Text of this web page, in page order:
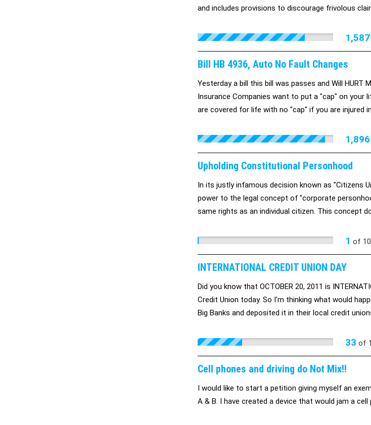
and includes provisions to discourage frivolous
1,587
Bill HB 4936, Auto No Fault Changes
Yesterday a bill this bill was passes and Will HURT
Insurance Companies want to put a "cap" on your
are covered for life with no "cap" if you are injured
1,896
Upholding Constitutional Personhood
In its justly infamous decision known as "Citizens
power to the legal concept of "corporate
same rights as an individual citizen. This concept
1 of
INTERNATIONAL CREDIT UNION DAY
Did you know that OCTOBER 20, 2011 is
Credit Union today. So I'm thinking what would
Big Banks and deposited it in their local credit
. . . . .
33 of
Cell phones and driving do Not Mix!!
I would like to start a petition giving myself an
A & B. I have created a device that would jam a